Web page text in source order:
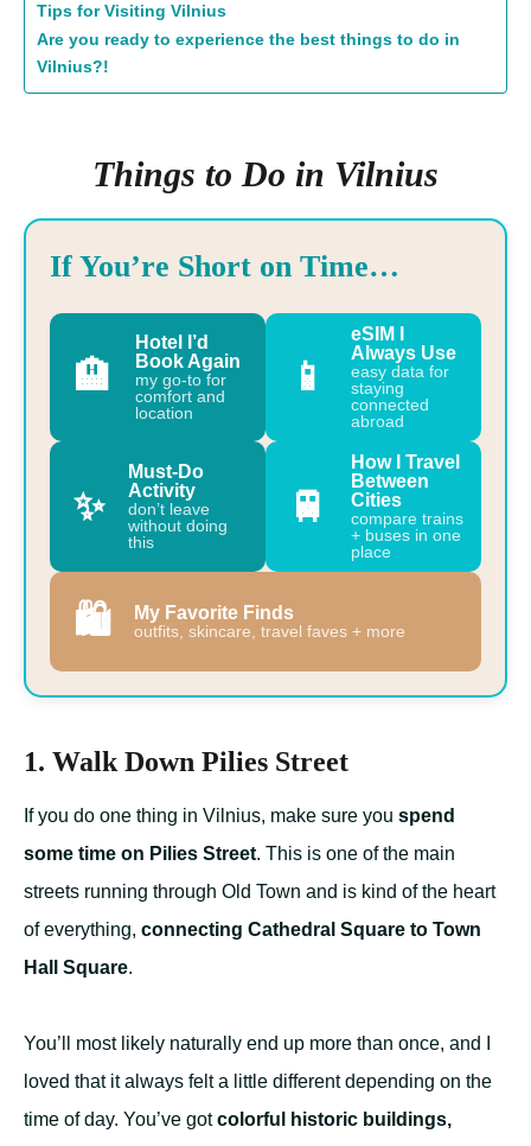
Tips for Visiting Vilnius
Are you ready to experience the best things to do in
Vilnius?!
Things to Do in Vilnius
If You’re Short on Time…
🏨
Hotel I’d
Book Again
my go-to for
comfort and
location
📱
eSIM I
Always Use
easy data for
staying
connected
abroad
✨
Must-Do
Activity
don’t leave
without doing
this
🚆
How I Travel
Between
Cities
compare trains
+ buses in one
place
🛍️ My Favorite Finds
outfits, skincare, travel faves + more
1. Walk Down Pilies Street
If you do one thing in Vilnius, make sure you spend
some time on Pilies Street. This is one of the main
streets running through Old Town and is kind of the heart
of everything, connecting Cathedral Square to Town
Hall Square.
You’ll most likely naturally end up more than once, and I
loved that it always felt a little different depending on the
time of day. You’ve gotcolorful historic buildings,